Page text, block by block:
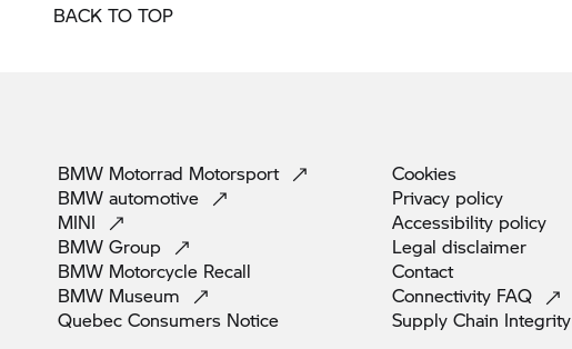
BACK TO TOP
BMW Motorrad Motorsport
BMW automotive
MINI
BMW Group
BMW Motorcycle Recall
BMW Museum
Quebec Consumers Notice
Cookies
Privacy policy
Accessibility policy
Legal disclaimer
Contact
Connectivity FAQ
Supply Chain Integrity